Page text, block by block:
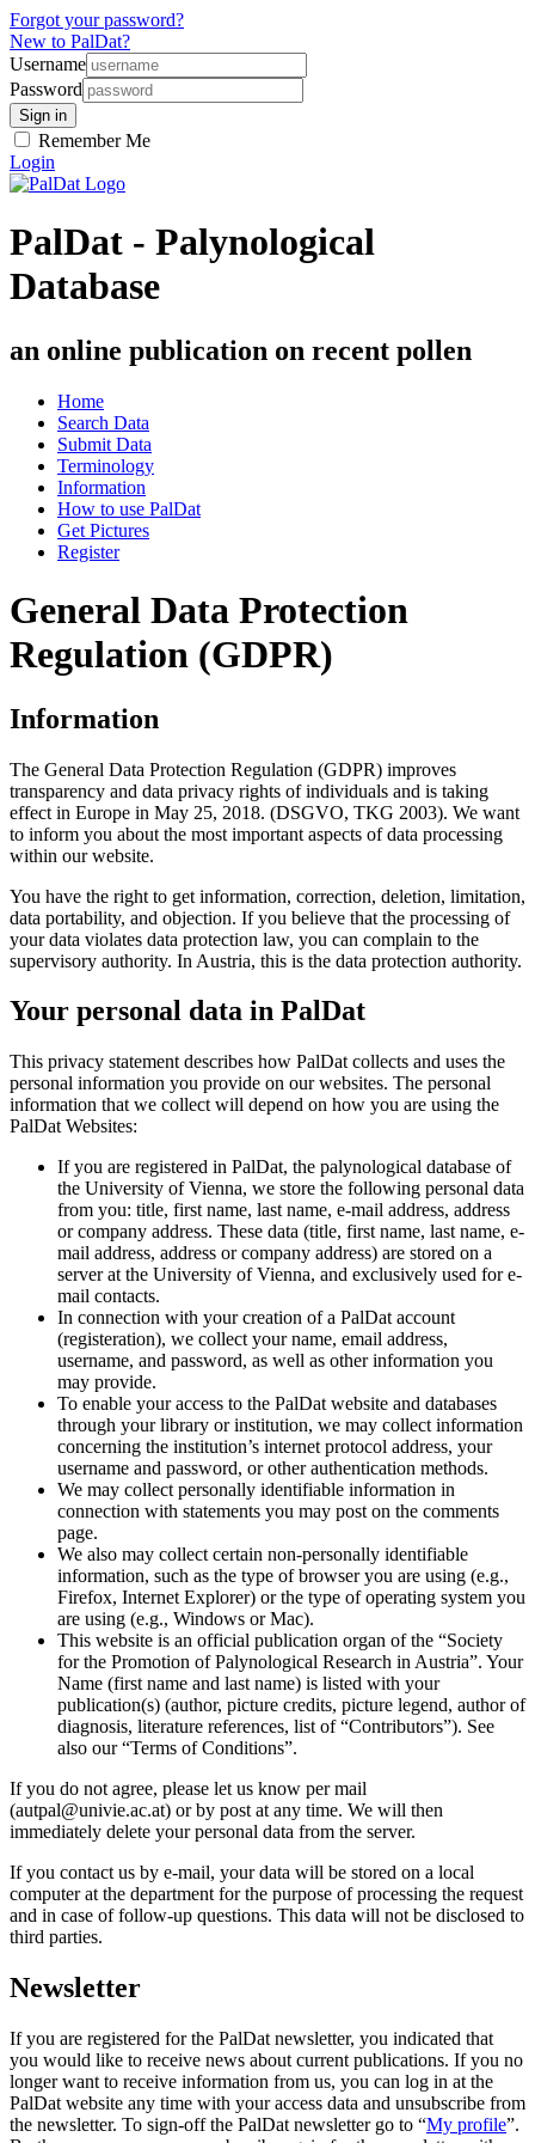
Forgot your password?
New to PalDat?
Username
Password
Remember Me
Login
PalDat - Palynological
Database
an online publication on recent pollen
Home
Search Data
Submit Data
Terminology
Information
How to use PalDat
Get Pictures
Register
General Data Protection
Regulation (GDPR)
Information
The General Data Protection Regulation (GDPR) improves
transparency and data privacy rights of individuals and is taking
effect in Europe in May 25, 2018. (DSGVO, TKG 2003). We want
to inform you about the most important aspects of data processing
within our website.
You have the right to get information, correction, deletion, limitation,
data portability, and objection. If you believe that the processing of
your data violates data protection law, you can complain to the
supervisory authority. In Austria, this is the data protection authority.
Your personal data in PalDat
This privacy statement describes how PalDat collects and uses the
personal information you provide on our websites. The personal
information that we collect will depend on how you are using the
PalDat Websites:
If you are registered in PalDat, the palynological database of
the University of Vienna, we store the following personal data
from you: title, first name, last name, e-mail address, address
or company address. These data (title, first name, last name, e-
mail address, address or company address) are stored on a
server at the University of Vienna, and exclusively used for e-
mail contacts.
In connection with your creation of a PalDat account
(registeration), we collect your name, email address,
username, and password, as well as other information you
may provide.
To enable your access to the PalDat website and databases
through your library or institution, we may collect information
concerning the institution’s internet protocol address, your
username and password, or other authentication methods.
We may collect personally identifiable information in
connection with statements you may post on the comments
page.
We also may collect certain non-personally identifiable
information, such as the type of browser you are using (e.g.,
Firefox, Internet Explorer) or the type of operating system you
are using (e.g., Windows or Mac).
This website is an official publication organ of the “Society
for the Promotion of Palynological Research in Austria”. Your
Name (first name and last name) is listed with your
publication(s) (author, picture credits, picture legend, author of
diagnosis, literature references, list of “Contributors”). See
also our “Terms of Conditions”.
If you do not agree, please let us know per mail
(autpal@univie.ac.at) or by post at any time. We will then
immediately delete your personal data from the server.
If you contact us by e-mail, your data will be stored on a local
computer at the department for the purpose of processing the request
and in case of follow-up questions. This data will not be disclosed to
third parties.
Newsletter
If you are registered for the PalDat newsletter, you indicated that
you would like to receive news about current publications. If you no
longer want to receive information from us, you can log in at the
PalDat website any time with your access data and unsubscribe from
the newsletter. To sign-off the PalDat newsletter go to “My profile”.